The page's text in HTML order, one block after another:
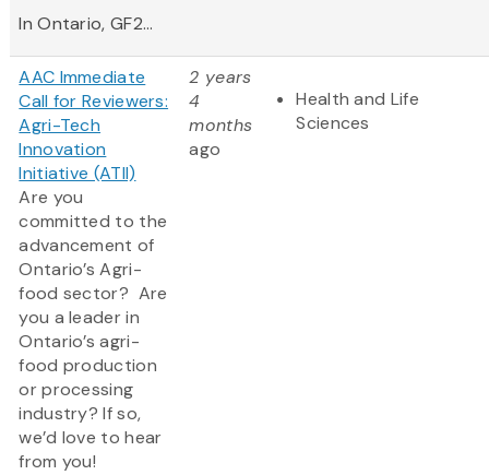
In Ontario, GF2...
AAC Immediate
Call for Reviewers:
Agri-Tech
Innovation
Initiative (ATII)
Are you
committed to the
advancement of
Ontario’s Agri-
food sector? Are
you a leader in
Ontario’s agri-
food production
or processing
industry? If so,
we’d love to hear
from you!
2 years
4
months
ago
Health and Life
Sciences